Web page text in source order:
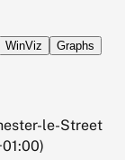
WinViz
Graphs
le-Street